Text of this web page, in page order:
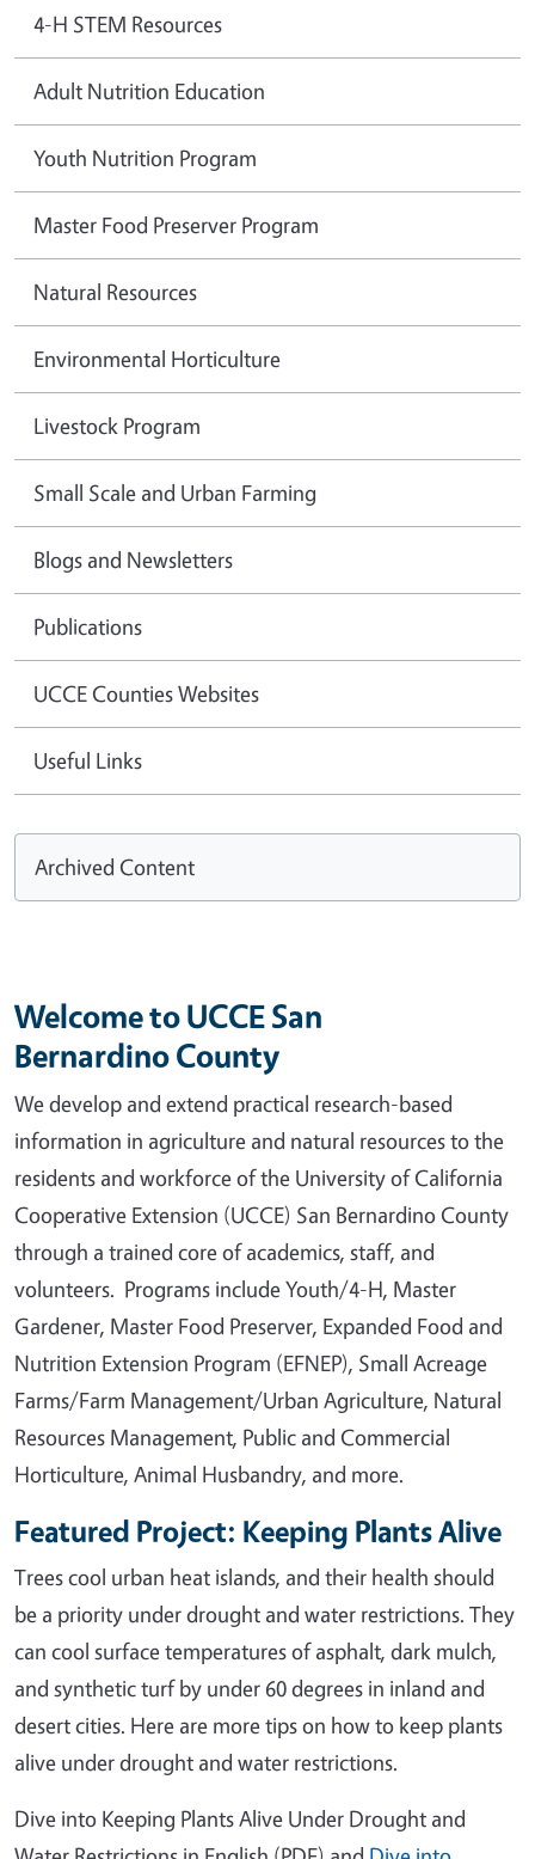
4-H STEM Resources
Adult Nutrition Education
Youth Nutrition Program
Master Food Preserver Program
Natural Resources
Environmental Horticulture
Livestock Program
Small Scale and Urban Farming
Blogs and Newsletters
Publications
UCCE Counties Websites
Useful Links
Archived Content
Welcome to UCCE San
Bernardino County
We develop and extend practical research-based
information in agriculture and natural resources to the
residents and workforce of the University of California
Cooperative Extension (UCCE) San Bernardino County
through a trained core of academics, staff, and
volunteers. Programs include Youth/4-H, Master
Gardener, Master Food Preserver, Expanded Food and
Nutrition Extension Program (EFNEP), Small Acreage
Farms/Farm Management/Urban Agriculture, Natural
Resources Management, Public and Commercial
Horticulture, Animal Husbandry, and more.
Featured Project: Keeping Plants Alive
Trees cool urban heat islands, and their health should
be a priority under drought and water restrictions. They
can cool surface temperatures of asphalt, dark mulch,
and synthetic turf by under 60 degrees in inland and
desert cities. Here are more tips on how to keep plants
alive under drought and water restrictions.
Dive into Keeping Plants Alive Under Drought and